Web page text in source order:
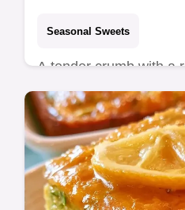
Seasonal Sweets
A tender crumb with a
Peanut Butter
guide includes an
help you bake today.